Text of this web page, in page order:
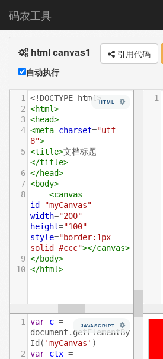
码农工具
html canvas1 引用代码
自动执行
1
<!DOCTYPE html>
2 <html>
3 <head>
4 <meta charset="utf-
8">
5 <title>文档标题
</title>
6 </head>
7 <body>
8
<canvas
id="myCanvas"
width="200"
height="100"
style="border:1px
solid #ccc"></canvas>
9 </body>
10 </html>
HTML
1 var c =
document . getElementBy
Id ( 'myCanvas' )
2 var ctx =
JAVASCRIPT
1